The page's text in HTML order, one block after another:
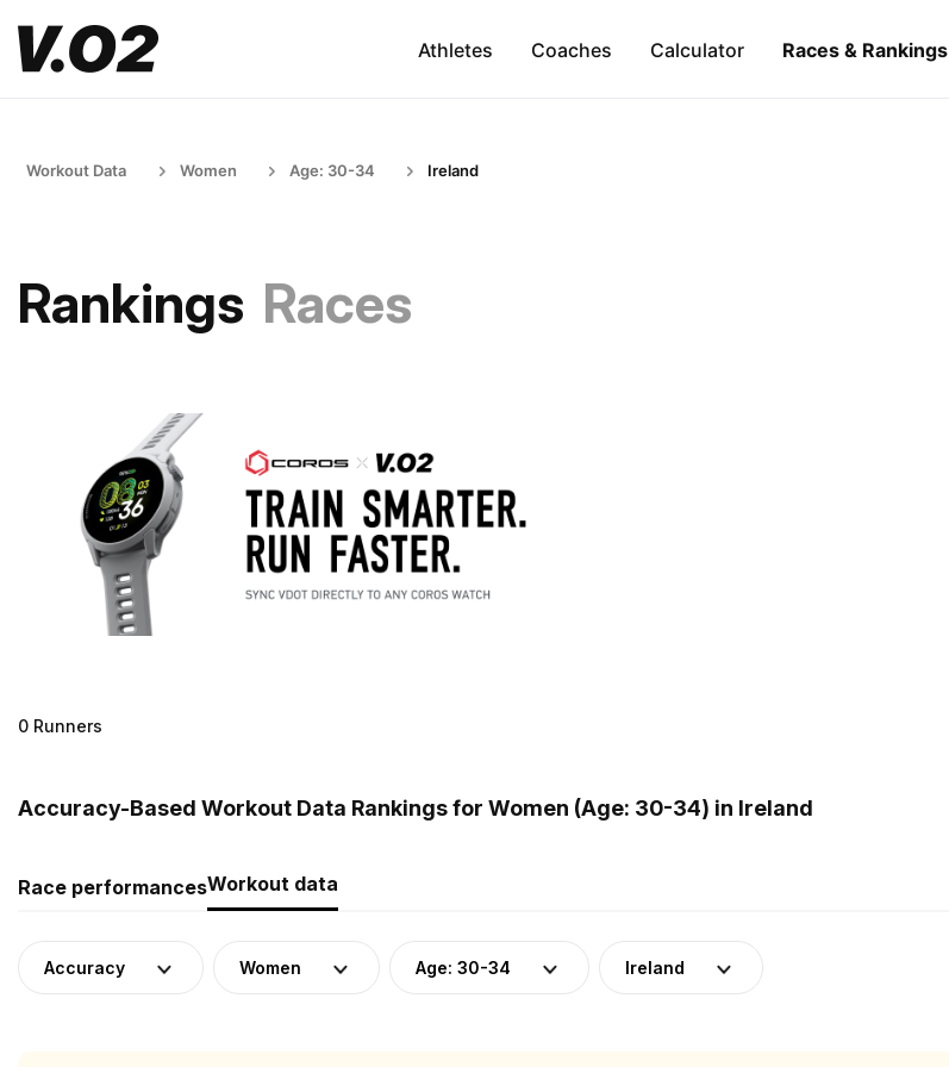
Athletes Coaches Calculator Races & Rankings
Workout Data Women Age: 30-34 Ireland
Rankings Races
0 Runners
Accuracy-Based Workout Data Rankings for Women (Age: 30-34) in Ireland
Race performancesWorkout data
Accuracy Women Age: 30-34 Ireland